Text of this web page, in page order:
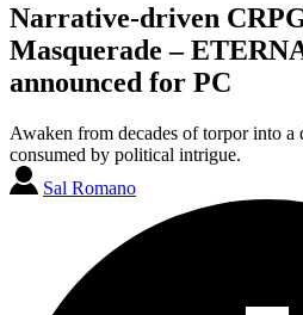
Narrative-driven
Masquerade –
announced for PC
Awaken from decades of torpor into a
consumed by political intrigue.
Sal Romano